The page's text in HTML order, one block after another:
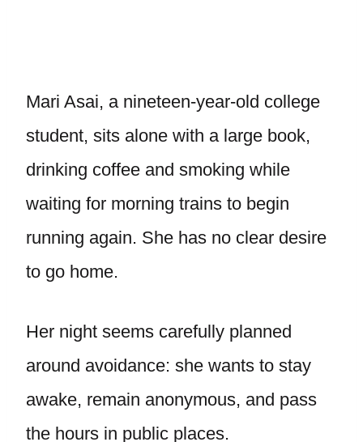
Mari Asai, a nineteen-year-old college
student, sits alone with a large book,
drinking coffee and smoking while
waiting for morning trains to begin
running again. She has no clear desire
to go home.
Her night seems carefully planned
around avoidance: she wants to stay
awake, remain anonymous, and pass
the hours in public places.